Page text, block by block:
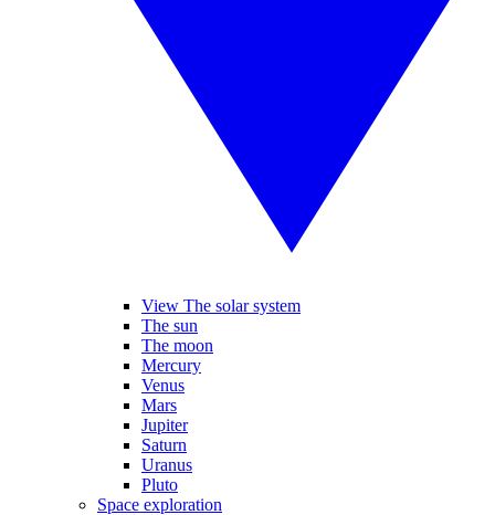
View The solar system
The sun
The moon
Mercury
Venus
Mars
Jupiter
Saturn
Uranus
Pluto
Space exploration